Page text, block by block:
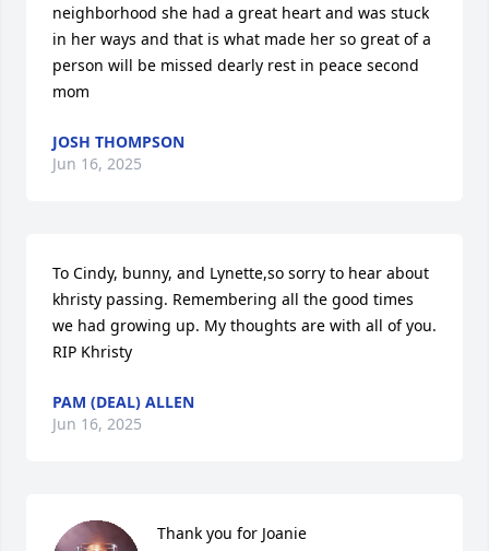
neighborhood she had a great heart and was stuck
in her ways and that is what made her so great of a
person will be missed dearly rest in peace second
mom
JOSH THOMPSON
Jun 16, 2025
To Cindy, bunny, and Lynette,so sorry to hear about
khristy passing. Remembering all the good times
we had growing up. My thoughts are with all of you.
RIP Khristy
PAM (DEAL) ALLEN
Jun 16, 2025
Thank you for Joanie